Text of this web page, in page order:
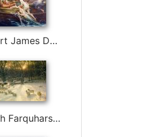
Herbert James Draper
Joseph Farquharson